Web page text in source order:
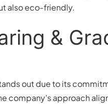
also eco-friendly.
&
out due to its
company’s approach